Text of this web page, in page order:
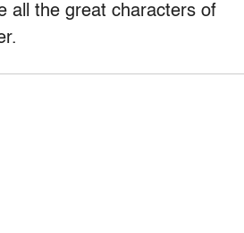
all the great characters of